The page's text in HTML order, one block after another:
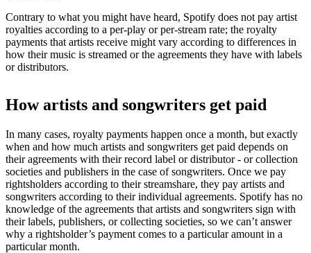
Contrary to what you might have heard, Spotify does not pay artist
royalties according to a per-play or per-stream rate; the royalty
payments that artists receive might vary according to differences in
how their music is streamed or the agreements they have with labels
or distributors.
How artists and songwriters get paid
In many cases, royalty payments happen once a month, but exactly
when and how much artists and songwriters get paid depends on
their agreements with their record label or distributor - or collection
societies and publishers in the case of songwriters. Once we pay
rightsholders according to their streamshare, they pay artists and
songwriters according to their individual agreements. Spotify has no
knowledge of the agreements that artists and songwriters sign with
their labels, publishers, or collecting societies, so we can’t answer
why a rightsholder’s payment comes to a particular amount in a
particular month.